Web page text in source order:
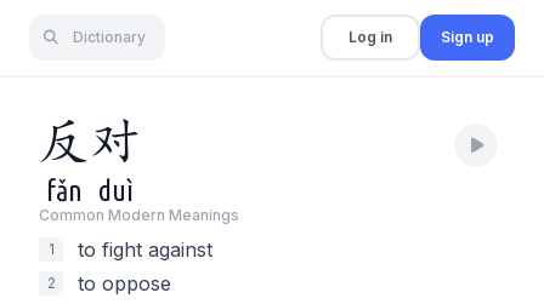
Dictionary Log in Sign up
反 对
fǎn duì
Common Modern Meanings
1
to fight against
2 to oppose